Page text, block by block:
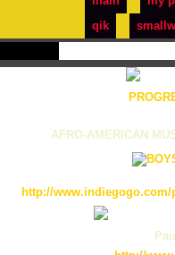
qik
AFRO-AMERICAN
http://